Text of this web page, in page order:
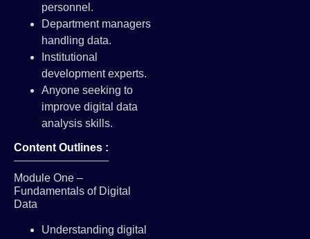
personnel.
Department managers
handling data.
Institutional
development experts.
Anyone seeking to
improve digital data
analysis skills.
Content Outlines :
Module One –
Fundamentals of Digital
Data
Understanding digital